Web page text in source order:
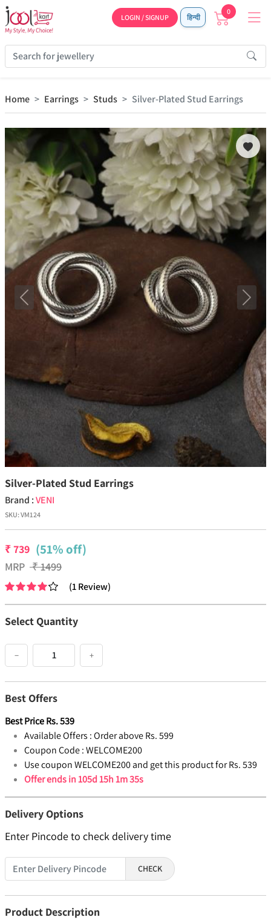
LOGIN / SIGNUP हिन्दी
0
Home Earrings Studs Silver-Plated Stud Earrings
Previous Next
Silver-Plated Stud Earrings
Brand :VENI
SKU:VM124
₹739 (51% off)
MRP ₹1499
(1Review)
Select Quantity
− +
Best Offers
Best PriceRs.539
Available Offers :Order above Rs. 599
Coupon Code :WELCOME200
Use coupon WELCOME200 and get this product for Rs. 539
Offer ends in105d 15h 1m 35s
Delivery Options
Enter Pincode to check delivery time
CHECK
Product Description